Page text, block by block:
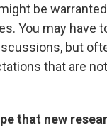
be
You may have
but
that are
that new